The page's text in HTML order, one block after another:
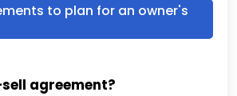
to plan for an owner's
agreement?